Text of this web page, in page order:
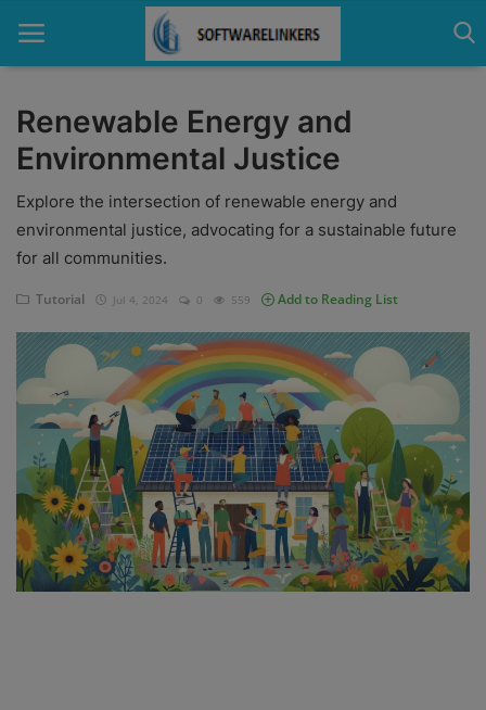
Home
Contact
Technology
Linux
Tutorial
Software
Education
Login
Register
Renewable Energy and
Environmental Justice
Explore the intersection of renewable energy and
environmental justice, advocating for a sustainable future
for all communities.
Tutorial Jul 4, 2024 0 559 Add to Reading List